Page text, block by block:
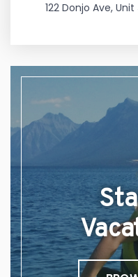
122 Donjo Ave,